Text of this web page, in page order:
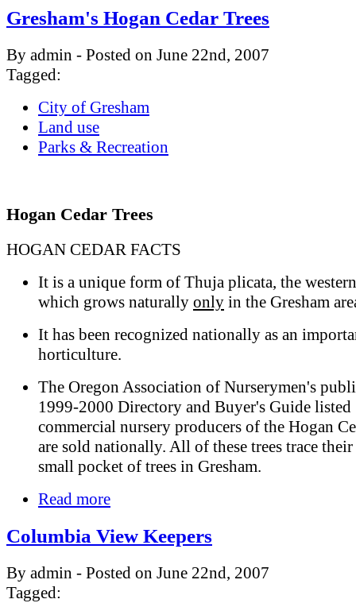
Gresham's Hogan Cedar Trees
By admin - Posted on June 22nd, 2007
Tagged:
City of Gresham
Land use
Parks & Recreation
Hogan Cedar Trees
HOGAN CEDAR FACTS
It is a unique form of Thuja plicata, the
which grows naturally only in the Gresham
It has been recognized nationally as an
horticulture.
The Oregon Association of Nurserymen's
1999-2000 Directory and Buyer's Guide listed
commercial nursery producers of the Hogan
are sold nationally. All of these trees trace
small pocket of trees in Gresham.
Read more
Columbia View Keepers
By admin - Posted on June 22nd, 2007
Tagged: